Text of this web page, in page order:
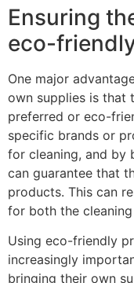
Ensuring
eco-
One major
own supplies is that
preferred or eco-
specific brands or
for cleaning, and by
can guarantee that
products. This can
for both the
Using eco-friendly
increasingly
bringing their own